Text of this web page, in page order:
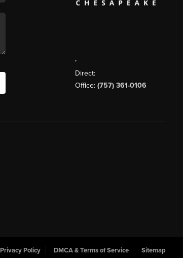
,
Direct:
Office: (757) 361-0106
Privacy Policy DMCA & Terms of Service Sitemap